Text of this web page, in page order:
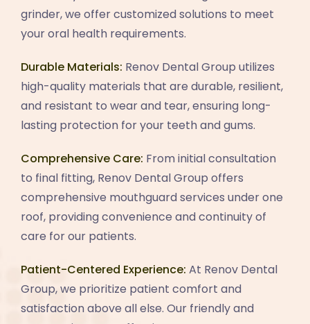
grinder, we offer customized solutions to meet
your oral health requirements.
Durable Materials: Renov Dental Group utilizes
high-quality materials that are durable, resilient,
and resistant to wear and tear, ensuring long-
lasting protection for your teeth and gums.
Comprehensive Care: From initial consultation
to final fitting, Renov Dental Group offers
comprehensive mouthguard services under one
roof, providing convenience and continuity of
care for our patients.
Patient-Centered Experience: At Renov Dental
Group, we prioritize patient comfort and
satisfaction above all else. Our friendly and